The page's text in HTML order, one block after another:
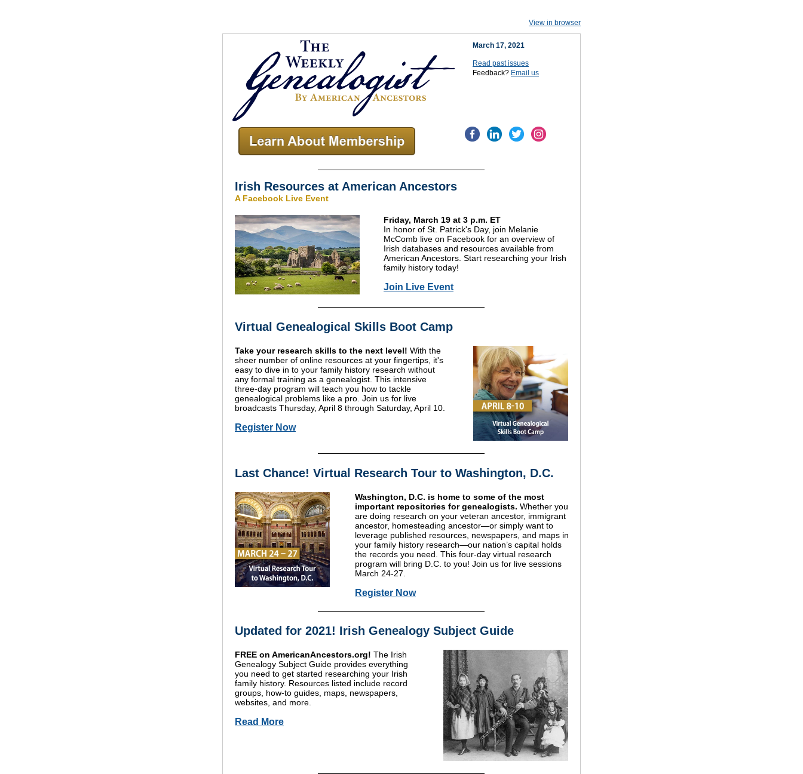
View in browser
March 17, 2021
Read past issues
Feedback? Email us
Irish Resources at American Ancestors
A Facebook Live Event
Friday, March 19 at 3 p.m. ET
In honor of St. Patrick's Day, join Melanie
McComb live on Facebook for an overview of
Irish databases and resources available from
American Ancestors. Start researching your Irish
family history today!
Join Live Event
Virtual Genealogical Skills Boot Camp
Take your research skills to the next level! With the
sheer number of online resources at your fingertips, it's
easy to dive in to your family history research without
any formal training as a genealogist. This intensive
three-day program will teach you how to tackle
genealogical problems like a pro. Join us for live
broadcasts Thursday, April 8 through Saturday, April 10.
Register Now
Last Chance! Virtual Research Tour to Washington, D.C.
Washington, D.C. is home to some of the most
important repositories for genealogists. Whether you
are doing research on your veteran ancestor, immigrant
ancestor, homesteading ancestor—or simply want to
leverage published resources, newspapers, and maps in
your family history research—our nation’s capital holds
the records you need. This four-day virtual research
program will bring D.C. to you! Join us for live sessions
March 24-27.
Register Now
Updated for 2021! Irish Genealogy Subject Guide
FREE on AmericanAncestors.org! The Irish
Genealogy Subject Guide provides everything
you need to get started researching your Irish
family history. Resources listed include record
groups, how-to guides, maps, newspapers,
websites, and more.
Read More